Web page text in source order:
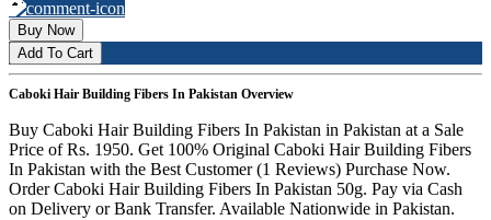
Buy Now
Add To Cart
Caboki Hair Building Fibers In Pakistan Overview
Buy Caboki Hair Building Fibers In Pakistan in Pakistan at a Sale
Price of Rs. 1950. Get 100% Original Caboki Hair Building Fibers
In Pakistan with the Best Customer (1 Reviews) Purchase Now.
Order Caboki Hair Building Fibers In Pakistan 50g. Pay via Cash
on Delivery or Bank Transfer. Available Nationwide in Pakistan.